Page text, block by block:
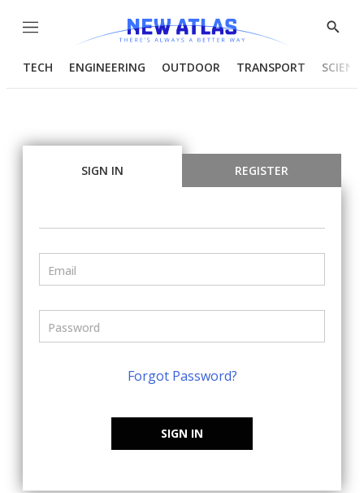
Menu
Show
TECH ENGINEERING OUTDOOR TRANSPORT
SIGN IN REGISTER
Forgot Password?
SIGN IN